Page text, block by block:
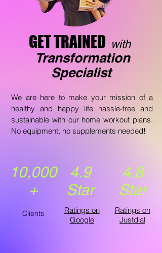
GET TRAINED with
Transformation
Specialist
We are here to make your mission of a
healthy and happy life hassle-free and
sustainable with our home workout plans.
No equipment, no supplements needed!
10,000
+
4.9
Star
4.8
Star
Clients
Ratings on
Google
Ratings on
Justdial